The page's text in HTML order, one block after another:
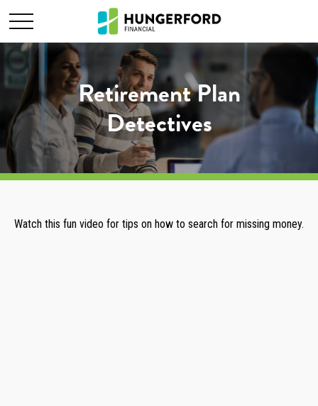
Retirement Plan
Detectives
Watch this fun video for tips on how to search for missing money.